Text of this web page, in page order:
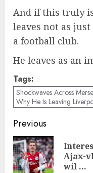
And if this truly
leaves not as
a football club.
He leaves as an
Tags:
Shockwaves Across
Why He Is Leaving
Post
navigation
Previous
Ajax-
wil …